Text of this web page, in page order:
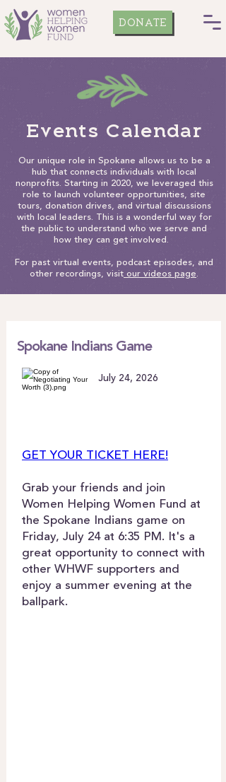
DONATE
Events Calendar
Our unique role in Spokane allows us to be a
hub that connects individuals with local
nonprofits. Starting in 2020, we leveraged this
role to launch volunteer opportunities, site
tours, donation drives, and virtual discussions
with local leaders. This is a wonderful way for
the public to understand who we serve and
how they can get involved.
For past virtual events, podcast episodes, and
other recordings, visit our videos page.
Spokane Indians Game
July 24, 2026
GET YOUR TICKET HERE!
Grab your friends and join
Women Helping Women Fund at
the Spokane Indians game on
Friday, July 24 at 6:35 PM. It's a
great opportunity to connect with
other WHWF supporters and
enjoy a summer evening at the
ballpark.